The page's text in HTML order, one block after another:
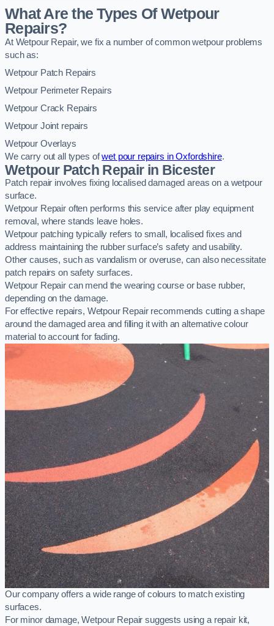
What Are the Types Of Wetpour
Repairs?
At Wetpour Repair, we fix a number of common wetpour problems
such as:
Wetpour Patch Repairs
Wetpour Perimeter Repairs
Wetpour Crack Repairs
Wetpour Joint repairs
Wetpour Overlays
We carry out all types ofwet pour repairs in Oxfordshire.
Wetpour Patch Repair in Bicester
Patch repair involves fixing localised damaged areas on a wetpour
surface.
Wetpour Repair often performs this service after play equipment
removal, where stands leave holes.
Wetpour patching typically refers to small, localised fixes and
address maintaining the rubber surface’s safety and usability.
Other causes, such as vandalism or overuse, can also necessitate
patch repairs on safety surfaces.
Wetpour Repair can mend the wearing course or base rubber,
depending on the damage.
For effective repairs, Wetpour Repair recommends cutting a shape
around the damaged area and filling it with an alternative colour
material to account for fading.
Our company offers a wide range of colours to match existing
surfaces.
For minor damage, Wetpour Repair suggests using a repair kit,